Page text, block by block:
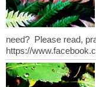
need? Please read,